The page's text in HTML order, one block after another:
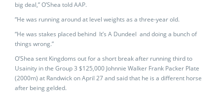
big deal,” O’Shea told AAP.
“He was running around at level weights as a three-year old.
“He was stakes placed behind It’s A Dundeel and doing a bunch of
things wrong.”
O’Shea sent Kingdoms out for a short break after running third to
Usainity in the Group 3 $125,000 Johnnie Walker Frank Packer Plate
(2000m) at Randwick on April 27 and said that he is a different horse
after being gelded.